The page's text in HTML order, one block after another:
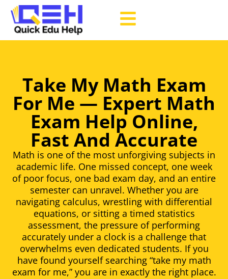
Take My Math Exam
For Me — Expert Math
Exam Help Online,
Fast And Accurate
Math is one of the most unforgiving subjects in
academic life. One missed concept, one week
of poor focus, one bad exam day, and an entire
semester can unravel. Whether you are
navigating calculus, wrestling with differential
equations, or sitting a timed statistics
assessment, the pressure of performing
accurately under a clock is a challenge that
overwhelms even dedicated students. If you
have found yourself searching “take my math
exam for me,” you are in exactly the right place.